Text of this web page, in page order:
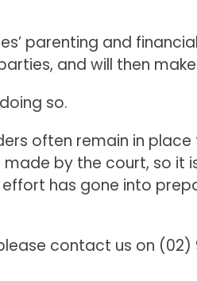
parenting and
and will then
so.
often remain in place
by the court, so it
has gone into
contact us on (02)